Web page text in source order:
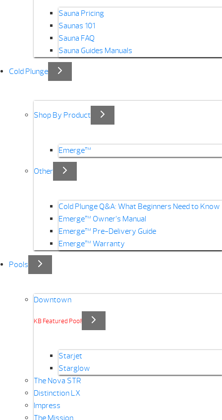
Sauna Pricing
Saunas 101
Sauna FAQ
Sauna Guides Manuals
Cold Plunge
Shop By Product
Emerge™
Other
Cold Plunge Q&A: What Beginners Need to Know
Emerge™ Owner’s Manual
Emerge™ Pre-Delivery Guide
Emerge™ Warranty
Pools
Downtown
KB Featured Pool!
Starjet
Starglow
The Nova STR
Distinction LX
Impress